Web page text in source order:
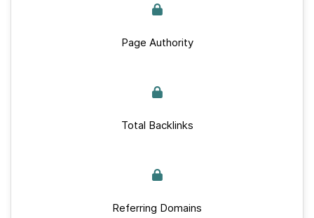
Page Authority
Total Backlinks
Referring Domains